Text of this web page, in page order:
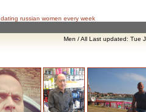
dating russian women every week
Men / All Last updated: Tue